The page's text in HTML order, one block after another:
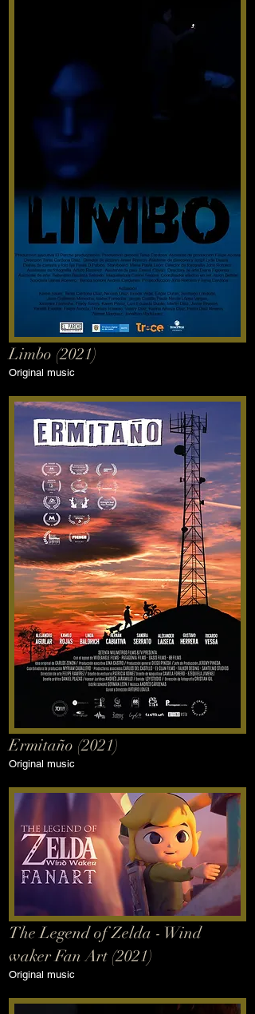
Limbo (2021)
Original music
Ermitaño (2021)
Original music
The Legend of Zelda - Wind
waker Fan Art (2021)
Original music